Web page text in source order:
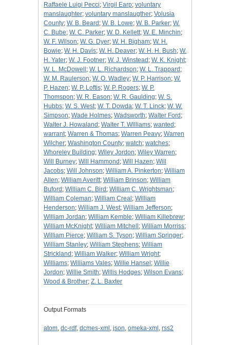
Raffaele Luigi Pecci; Virgil Earp; voluntary
manslaughter; voluntary manslaugther; Volusia
County; W. B. Beard ; W. B. Lowe; W. B. Parker; W.
C. Bube; W. C. Parker; W. D. Kellett; W. E. Minchin;
W. F. Wilson; W. G. Dyer; W. H. Bigham; W. H.
Bowie; W. H. Davis; W. H. Deaver; W. H. H. Bush; W.
H. Yater; W. J. Footner; W. J. Winstead ; W. K. Knight;
W. L. McDowell ; W. L. Richardson; W. L. Trappard ;
W. M. Raulerson; W. O. Wadley; W. P. Harrison; W.
P. Hazen; W. P. Loftis; W. P. Rogers; W. P.
Thomspon; W. R. Eason; W. R. Gaulding; W. S.
Hubbs; W. S. West; W. T. Dowda; W. T. Linck; W. W.
Simpson; Wade Holmes; Wadsworth; Walter Ford ;
Walter J. Howaland ; Walter T. Williams; wanted ;
warrant; Warren & Thomas; Warren Peavy; Warren
Wilcher; Washington County; watch; watches;
Whoreley Building; Wiley Jordon; Wiley Warren;
Will Burney; Will Hammond ; Will Hazen; Will
Jacobs; Will Johnson; William A. Pinkerton; William
Allen; William Averitt; William Brinson; William
Buford ; William C. Bird ; William C. Wrightsman;
William Coleman; William Creal ; William
Henderson; William J. West; William Jefferson;
William Jordan; William Kemble; William Killebrew;
William McKnight; William Mitchell ; William Morriss;
William Pierce; William S. Tyson; William Springer;
William Stanley; William Stephens; William
Strickland ; William Walker; William Wright;
Williams; Williams Vales; Willie Hansel ; Willie
Jordon; Willie Smith; Willis Hodges; Wilson Evans;
Wood & Brother; Z. L. Baxter
Output Formats
atom, dc-rdf, dcmes-xml , json, omeka-xml , rss2